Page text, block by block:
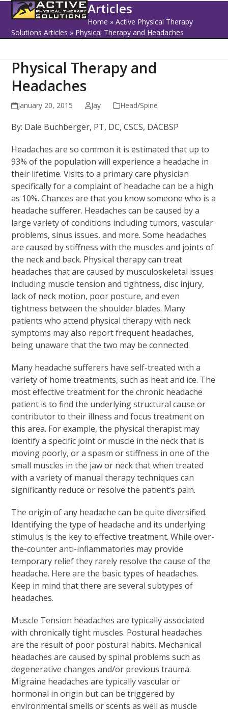
Skip
content
Open
mobile
menu
Close
mobile
menu
Articles
Home »Active Physical Therapy
Solutions Articles » Physical Therapy and Headaches
Physical Therapy and
Headaches
January 20, 2015 Jay Head/Spine
By: Dale Buchberger, PT, DC, CSCS, DACBSP
Headaches are so common it is estimated that up to
93% of the population will experience a headache in
their lifetime. Visits to a primary care physician
specifically for a complaint of headache can be a high
as 10%. Chances are that you know someone who is a
headache sufferer. Headaches can be caused by a
large variety of conditions including tumors, vascular
problems, sinus issues, and more. Some headaches
are caused by stiffness with the muscles and joints of
the neck and back. Physical therapy can treat
headaches that are caused by musculoskeletal issues
including muscle tension and tightness, disc injury,
lack of neck motion, poor posture, and even
tightness between the shoulder blades. Many
patients who attend physical therapy with neck
symptoms may also report frequent headaches,
being unaware that the two may be connected.
Many headache sufferers have self-treated with a
variety of home treatments, such as heat and ice. The
most effective treatment for the chronic headache
patient is to find the underlying structural cause or
contributor to their illness and focus treatment on
this area. For example, the physical therapist may
identify a specific joint or muscle in the neck that is
moving poorly, or a spasm or stiffness in one of the
small muscles in the jaw or neck that when treated
with a variety of manual therapy techniques can
significantly reduce or resolve the patient’s pain.
The origin of any headache can be quite diversified.
Identifying the type of headache and its underlying
stimulus is the key to effective treatment. While over-
the-counter anti-inflammatories may provide
temporary relief they rarely resolve the cause of the
headache. Here are the basic types of headaches.
Keep in mind that there are several subtypes of
headaches.
Muscle Tension headaches are typically associated
with chronically tight muscles. Postural headaches
are the result of poor postural habits. Mechanical
headaches are caused by spinal problems such as
degenerative changes and/or previous trauma.
Migraine headaches are typically vascular or
hormonal in origin but can be triggered by
environmental smells or scents as well as muscle